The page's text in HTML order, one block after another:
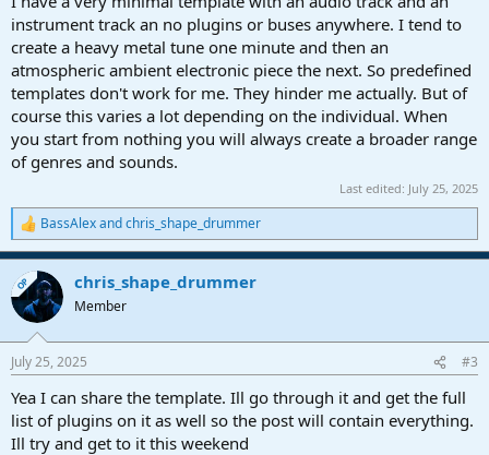
instrument track an no plugins or buses anywhere. I tend to
create a heavy metal tune one minute and then an
atmospheric ambient electronic piece the next. So predefined
templates don't work for me. They hinder me actually. But of
course this varies a lot depending on the individual. When
you start from nothing you will always create a broader range
of genres and sounds.
Last edited: July 25, 2025
R
e
a
c
t
i
n
s
BassAlexandchris_shape_drummer
OP chris_shape_drummer
Member
July 25, 2025 #3
Yea I can share the template. Ill go through it and get the full
list of plugins on it as well so the post will contain everything.
Ill try and get to it this weekend